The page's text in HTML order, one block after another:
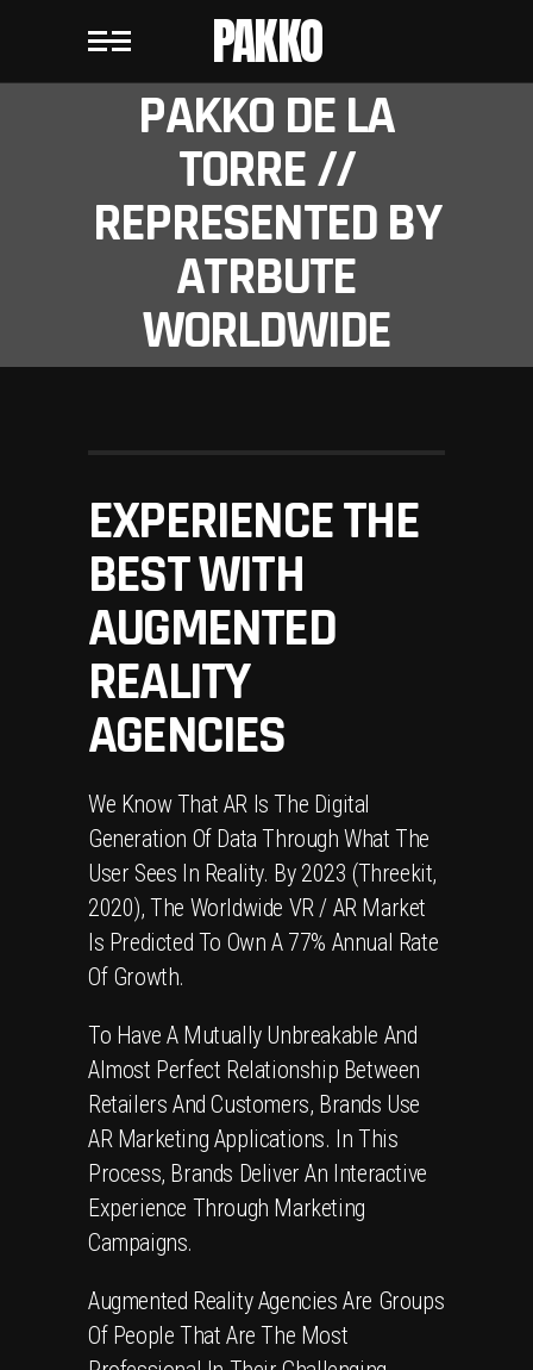
PAKKO
PAKKO DE LA
TORRE //
REPRESENTED BY
ATRBUTE
WORLDWIDE
EXPERIENCE THE
BEST WITH
AUGMENTED
REALITY
AGENCIES
We Know That AR Is The Digital
Generation Of Data Through What The
User Sees In Reality. By 2023 (Threekit,
2020), The Worldwide VR / AR Market
Is Predicted To Own A 77% Annual Rate
Of Growth.
To Have A Mutually Unbreakable And
Almost Perfect Relationship Between
Retailers And Customers, Brands Use
AR Marketing Applications. In This
Process, Brands Deliver An Interactive
Experience Through Marketing
Campaigns.
Augmented Reality Agencies Are Groups
Of People That Are The Most